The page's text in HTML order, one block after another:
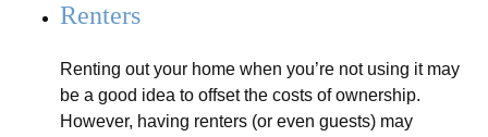
Renters
Renting out your home when you’re not using it may
be a good idea to offset the costs of ownership.
However, having renters (or even guests) may